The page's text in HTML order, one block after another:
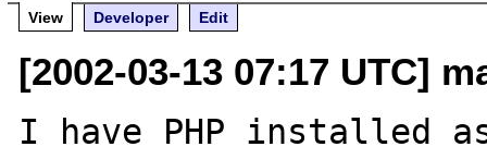
View
Developer Edit
[2002-03-13 07:17 UTC]
I have PHP installed